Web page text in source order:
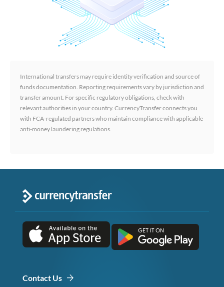
International transfers may require identity verification and source of
funds documentation. Reporting requirements vary by jurisdiction and
transfer amount. For specific regulatory obligations, check with
relevant authorities in your country. CurrencyTransfer connects you
with FCA-regulated partners who maintain compliance with applicable
anti-money laundering regulations.
Contact Us